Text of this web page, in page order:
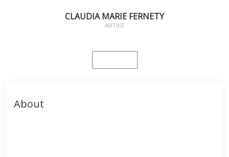
CLAUDIA MARIE FERNETY
ARTIST
About